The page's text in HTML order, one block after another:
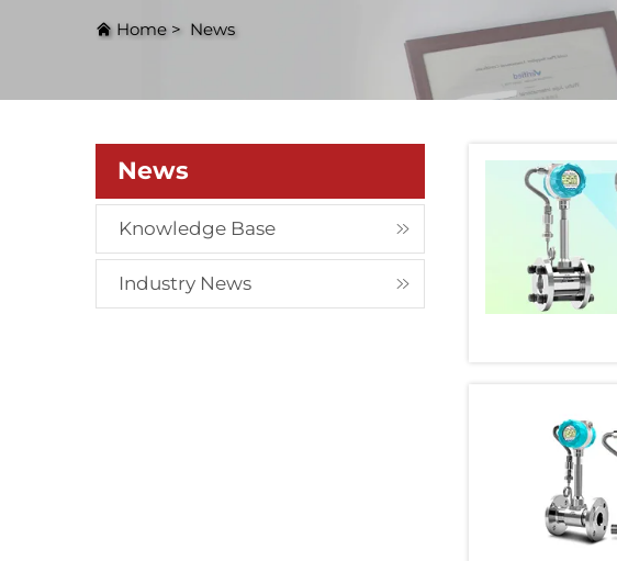
Home > News
News
Knowledge Base
Industry News